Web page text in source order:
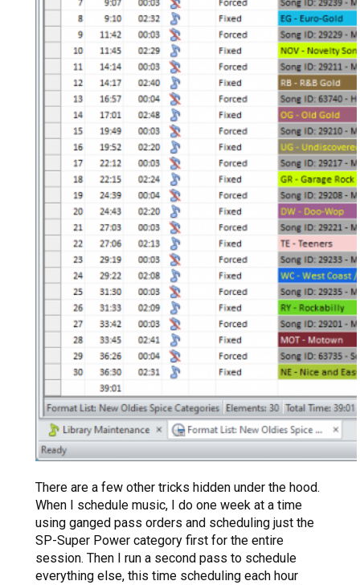
There are a few other tricks hidden under the hood.
When I schedule music, I do one week at a time
using ganged pass orders and scheduling just the
SP-Super Power category first for the entire
session. Then I run a second pass to schedule
everything else, this time scheduling each hour